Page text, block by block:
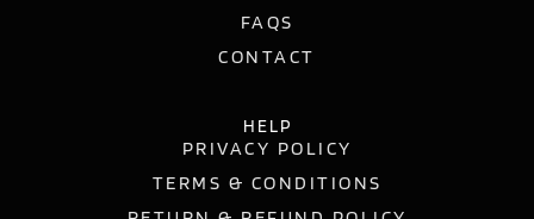
FAQS
CONTACT
HELP
PRIVACY POLICY
TERMS & CONDITIONS